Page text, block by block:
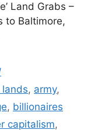
Land Grabs –
to Baltimore,
, army,
, billionaires
capitalism,